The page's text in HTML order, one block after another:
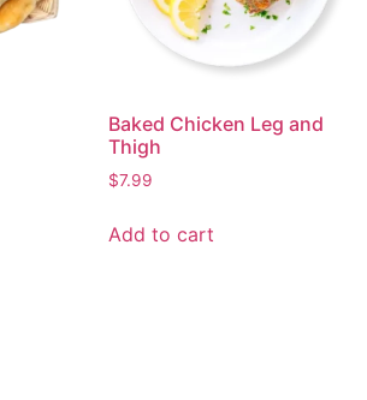
Baked Chicken Leg and
Thigh
$7.99
Add to cart